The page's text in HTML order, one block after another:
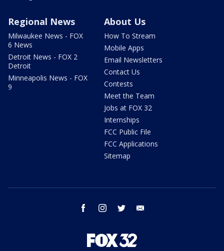
Regional News
Milwaukee News - FOX
6 News
Detroit News - FOX 2
Detroit
Minneapolis News - FOX
9
About Us
How To Stream
Mobile Apps
Email Newsletters
Contact Us
Contests
Meet the Team
Jobs at FOX 32
Internships
FCC Public File
FCC Applications
Sitemap
facebook instagram twitter